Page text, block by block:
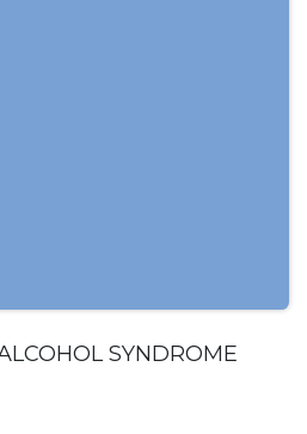
SYNDROME